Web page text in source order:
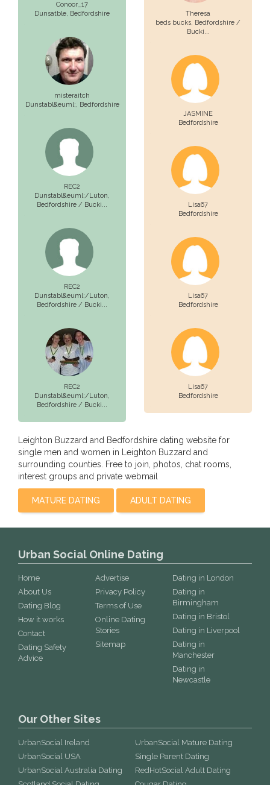
Conoor_17
Dunsatble, Bedfordshire
misteraitch
Dunstabl&euml;, Bedfordshire
REC2
Dunstabl&euml;/Luton,
Bedfordshire / Bucki...
REC2
Dunstabl&euml;/Luton,
Bedfordshire / Bucki...
REC2
Dunstabl&euml;/Luton,
Bedfordshire / Bucki...
Theresa
beds bucks, Bedfordshire /
Bucki...
JASMINE
Bedfordshire
Lisa67
Bedfordshire
Lisa67
Bedfordshire
Lisa67
Bedfordshire
Leighton Buzzard and Bedfordshire dating website for
single men and women in Leighton Buzzard and
surrounding counties. Free to join, photos, chat rooms,
interest groups and private webmail
MATURE DATING ADULT DATING
Urban Social Online Dating
Home
About Us
Dating Blog
How it works
Contact
Dating Safety
Advice
Advertise
Privacy Policy
Terms of Use
Online Dating
Stories
Sitemap
Dating in London
Dating in
Birmingham
Dating in Bristol
Dating in Liverpool
Dating in
Manchester
Dating in
Newcastle
Our Other Sites
UrbanSocial Ireland
UrbanSocial USA
UrbanSocial Australia Dating
UrbanSocial Mature Dating
Single Parent Dating
RedHotSocial Adult Dating